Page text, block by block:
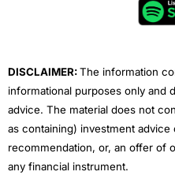
DISCLAIMER:The information
informational purposes only and
advice. The material does not
as containing) investment advice
recommendation, or, an offer of
any financial instrument.